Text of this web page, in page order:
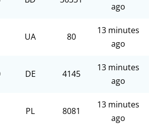
ago
UA 80
13 minutes
ago
DE 4145
13 minutes
ago
PL 8081
13 minutes
ago